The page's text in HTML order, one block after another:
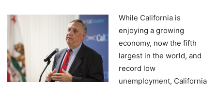
While California is
enjoying a growing
economy, now the fifth
largest in the world, and
record low
unemployment, California